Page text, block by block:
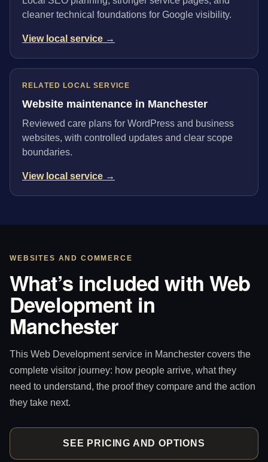
cleaner technical foundations for Google visibility.
View local service →
RELATED LOCAL SERVICE
Website maintenance in Manchester
Reviewed care plans for WordPress and business
websites, with controlled updates and clear scope
boundaries.
View local service →
WEBSITES AND COMMERCE
What’s included with Web
Development in
Manchester
This Web Development service in Manchester covers the
complete visitor journey: how people arrive, what they
need to understand, the proof they compare and the action
they take next.
SEE PRICING AND OPTIONS